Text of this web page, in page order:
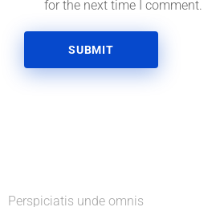
for the next time I comment.
Perspiciatis unde omnis